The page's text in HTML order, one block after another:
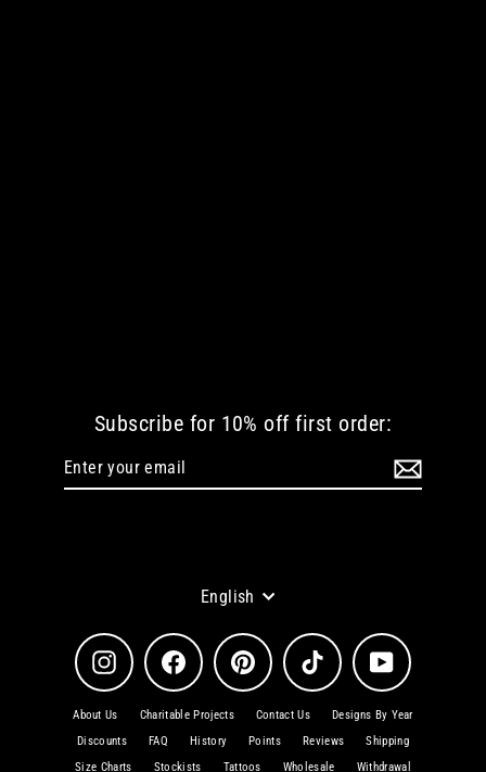
Subscribe for 10% off first order:
Language
English
Instagram Facebook Pinterest TikTok YouTube
About Us Charitable Projects Contact Us
Designs By Year
Discounts
FAQ History Points Reviews
Shipping
Size Charts
Stockists Tattoos Wholesale Withdrawal